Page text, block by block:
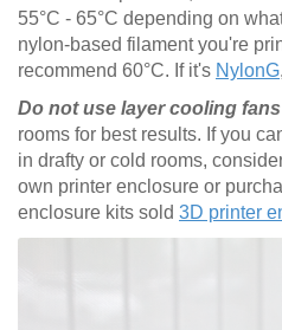
55°C - 65°C depending on
nylon-based filament you're
recommend 60°C. If it's NylonG
Do not use layer cooling fans
rooms for best results. If you
in drafty or cold rooms,
own printer enclosure or
enclosure kits sold 3D printer